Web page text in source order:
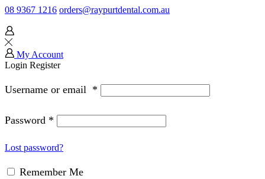
08 9367 1216 orders@raypurtdental.com.au
My Account
Login Register
Username or email *
Password *
Lost password?
Remember Me